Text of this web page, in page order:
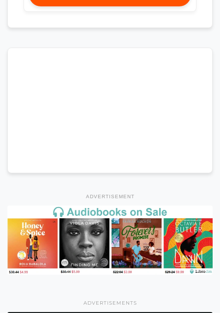
ADVERTISEMENT
ADVERTISEMENTS